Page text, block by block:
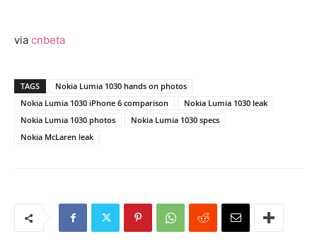
via cnbeta
TAGS
Nokia Lumia 1030 hands on photos
Nokia Lumia 1030 iPhone 6 comparison
Nokia Lumia 1030 leak
Nokia Lumia 1030 photos
Nokia Lumia 1030 specs
Nokia McLaren leak